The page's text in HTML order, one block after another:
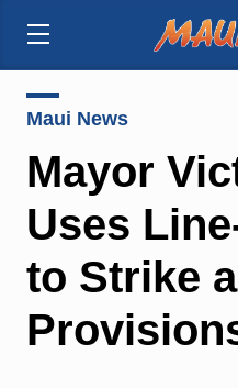
Maui News
Mayor
Uses
to Strike